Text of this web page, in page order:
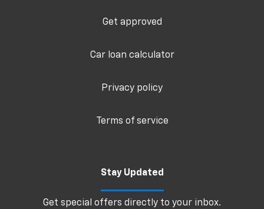
Get approved
Car loan calculator
Privacy policy
Terms of service
Stay Updated
Get special offers directly to your inbox.